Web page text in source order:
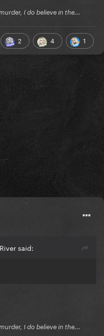
I do believe in the...
2 4 1
said:
I do believe in the...